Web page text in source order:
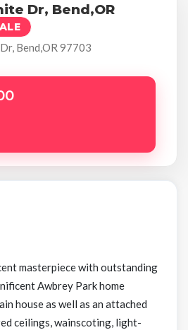
Dr, Bend,OR
Bend,OR 97703
masterpiece with outstanding
Awbrey Park home
house as well as an attached
ceilings, wainscoting, light-